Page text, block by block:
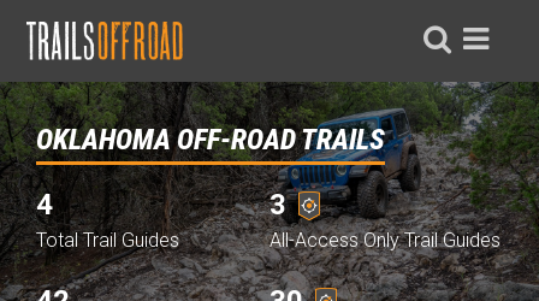
OKLAHOMA OFF-ROAD TRAILS
4
Total Trail Guides
3
All-Access Only Trail Guides